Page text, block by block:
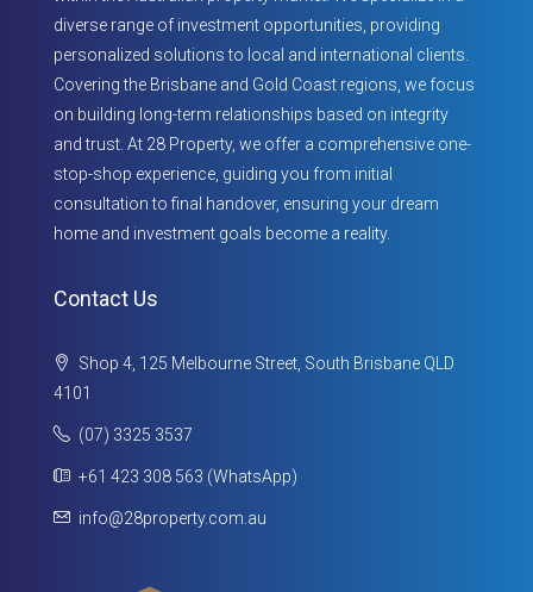
diverse range of investment opportunities, providing
personalized solutions to local and international clients.
Covering the Brisbane and Gold Coast regions, we focus
on building long-term relationships based on integrity
and trust. At 28 Property, we offer a comprehensive one-
stop-shop experience, guiding you from initial
consultation to final handover, ensuring your dream
home and investment goals become a reality.
Contact Us
Shop 4, 125 Melbourne Street, South Brisbane QLD
4101
(07) 3325 3537
+61 423 308 563 (WhatsApp)
info@28property.com.au